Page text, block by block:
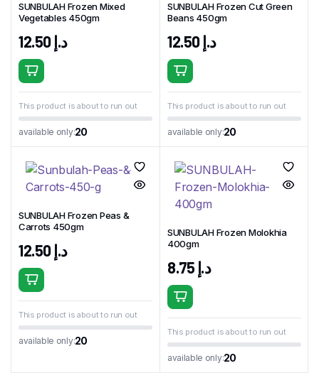
SUNBULAH Frozen Mixed
Vegetables 450gm
د.إ12.50
This product is about to run out
available only:20
SUNBULAH Frozen Cut Green
Beans 450gm
د.إ12.50
This product is about to run out
available only:20
SUNBULAH Frozen Peas &
Carrots 450gm
د.إ12.50
This product is about to run out
available only:20
SUNBULAH Frozen Molokhia
400gm
د.إ8.75
This product is about to run out
available only:20